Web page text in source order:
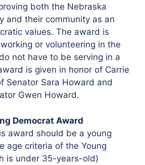
both the Nebraska
and their community as an
values. The award is
or volunteering in the
not have to be serving in a
is given in honor of Carrie
Senator Sara Howard and
Gwen Howard.
Democrat Award
award should be a young
age criteria of the Young
is under 35-years-old)